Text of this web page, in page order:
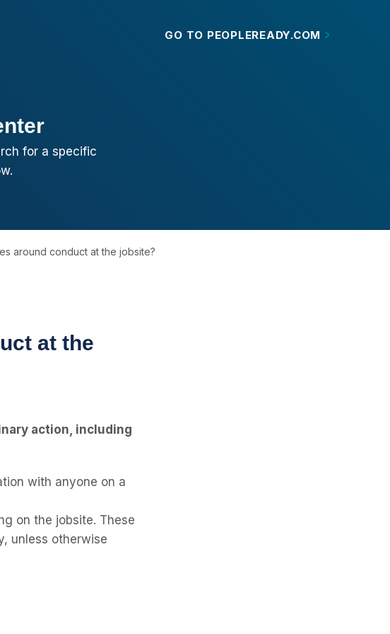
GO TO PEOPLEREADY.COM
for a specific
around conduct at the jobsite?
at the
action, including
with anyone on a
on the jobsite. These
unless otherwise